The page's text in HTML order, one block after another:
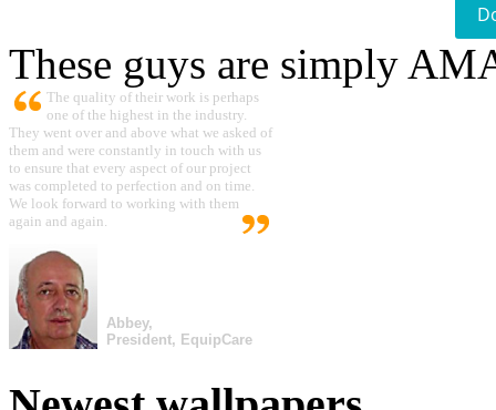
These guys are simply
The quality of their work is perhaps
one of the highest in the industry.
They went over and above what we asked of
them and were constantly in touch with us
to ensure that every aspect of our project
was completed to perfection and on time.
We look forward to working with them
again and again.
Abbey,
President, EquipCare